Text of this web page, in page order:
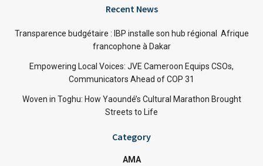
Recent News
Transparence budgétaire : IBP installe son hub régional Afrique
francophone à Dakar
Empowering Local Voices: JVE Cameroon Equips CSOs,
Communicators Ahead of COP 31
Woven in Toghu: How Yaoundé’s Cultural Marathon Brought
Streets to Life
Category
AMA